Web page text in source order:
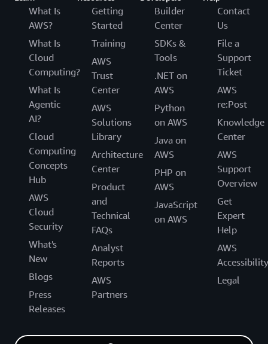
What Is
AWS?
What Is
Cloud
Computing?
What Is
Agentic
AI?
Cloud
Computing
Concepts
Hub
AWS
Cloud
Security
What's
New
Blogs
Press
Releases
Getting
Started
Training
AWS
Trust
Center
AWS
Solutions
Library
Architecture
Center
Product
and
Technical
FAQs
Analyst
Reports
AWS
Partners
Builder
Center
SDKs &
Tools
.NET on
AWS
Python
on AWS
Java on
AWS
PHP on
AWS
JavaScript
on AWS
Contact
Us
File a
Support
Ticket
AWS
re:Post
Knowledge
Center
AWS
Support
Overview
Get
Expert
Help
AWS
Accessibility
Legal